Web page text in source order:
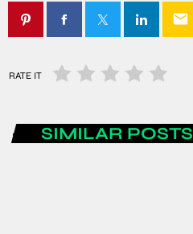
email
RATE IT
SIMILAR POSTS